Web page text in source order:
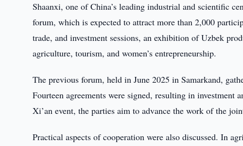
Shaanxi, one of China’s leading industrial and scientific
forum, which is expected to attract more than 2,000
trade, and investment sessions, an exhibition of Uzbek
agriculture, tourism, and women’s entrepreneurship.
The previous forum, held in June 2025 in Samarkand,
Fourteen agreements were signed, resulting in
Xi’an event, the parties aim to advance the work of the
Practical aspects of cooperation were also discussed. In